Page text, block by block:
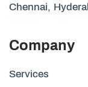
Chennai,
Company
Services